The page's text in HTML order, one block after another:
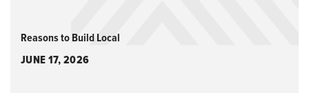
Reasons to Build Local
JUNE 17, 2026